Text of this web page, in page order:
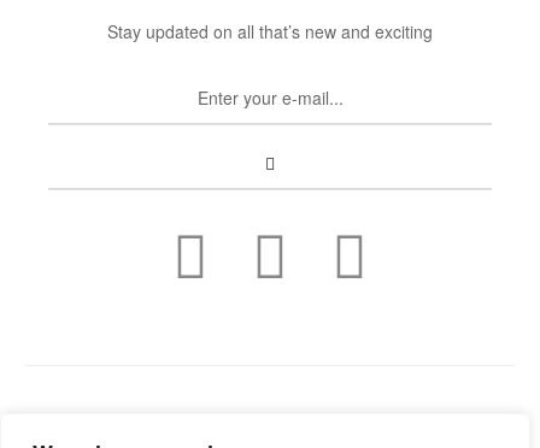
Stay updated on all that’s new and exciting